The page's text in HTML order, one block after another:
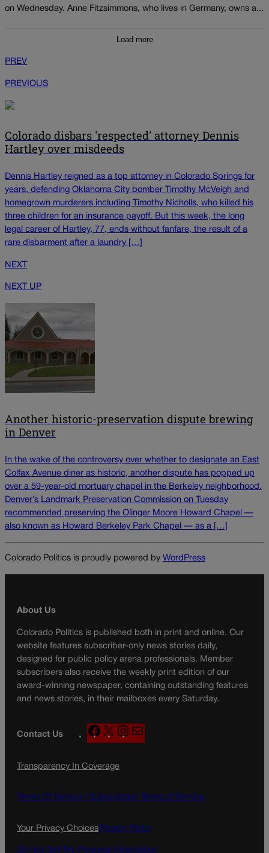
on Wednesday. Anne Fitzsimmons, who lives in Germany, owns a...
Load more
PREV
PREVIOUS
Colorado disbars 'respected' attorney Dennis
Hartley over misdeeds
Dennis Hartley reigned as a top attorney in Colorado Springs for
years, defending Oklahoma City bomber Timothy McVeigh and
homegrown murderers including Timothy Nicholls, who killed his
three children for an insurance payoff. But this week, the long
legal career of Hartley, 77, ends without fanfare, the result of a
rare disbarment after a laundry […]
NEXT
NEXT UP
Another historic-preservation dispute brewing
in Denver
In the wake of the controversy over whether to designate an East
Colfax Avenue diner as historic, another dispute has popped up
over a 59-year-old mortuary chapel in the Berkeley neighborhood.
Denver’s Landmark Preservation Commission on Tuesday
recommended preserving the Olinger Moore Howard Chapel —
also known as Howard Berkeley Park Chapel — as a […]
Colorado Politics is proudly powered by WordPress
About Us
Colorado Politics is published both in print and online. Our
website features subscriber-only news stories daily,
designed for public policy arena professionals. Member
subscribers also receive the weekly print edition of our
award-winning newspaper, containing outstanding features
and news stories, in their mailboxes every Saturday.
Contact Us
F
a
e
o
X
n
g
a
Transparency In Coverage
Terms Of Service | Subscription Terms of Service
Your Privacy ChoicesPrivacy Policy
Do Not Sell My Personal Information